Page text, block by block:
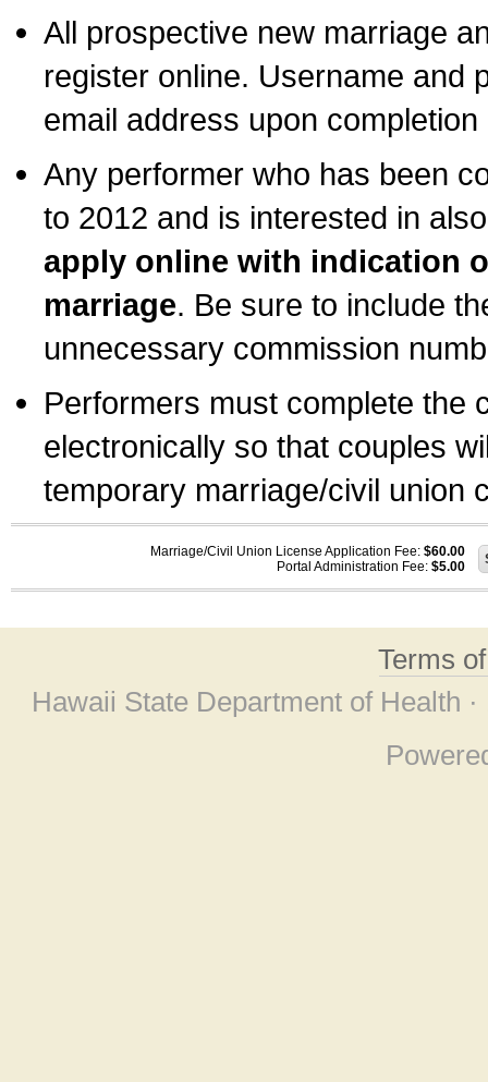
All prospective new marriage
register online. Username and
email address upon
Any performer who has been
to 2012 and is interested in
apply online with indication
marriage. Be sure to include
unnecessary commission
Performers must complete the
electronically so that couples
temporary marriage/civil union
Marriage/Civil Union License Application Fee: $60.00
Portal Administration Fee: $5.00
Terms
Hawaii State Department of Health